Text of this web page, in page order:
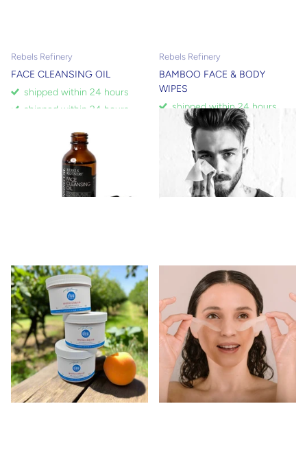
Rebels Refinery
FACE CLEANSING OIL
shipped within 24 hours
shipped within 24 hours
Rebels Refinery
BAMBOO FACE & BODY
WIPES
shipped within 24 hours
shipped within 24 hours
$6.30